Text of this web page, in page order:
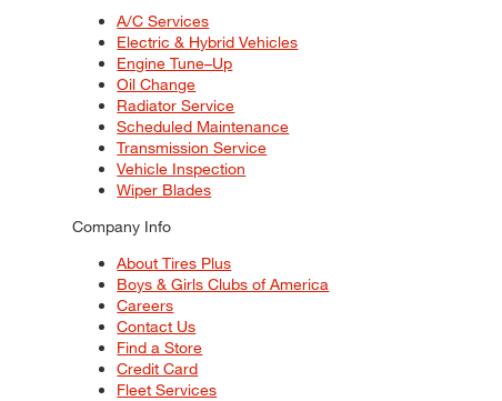
A/C Services
Electric & Hybrid Vehicles
Engine Tune–Up
Oil Change
Radiator Service
Scheduled Maintenance
Transmission Service
Vehicle Inspection
Wiper Blades
Company Info
About Tires Plus
Boys & Girls Clubs of America
Careers
Contact Us
Find a Store
Credit Card
Fleet Services